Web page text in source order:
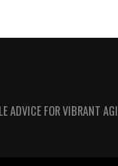
ADVICE FOR VIBRANT